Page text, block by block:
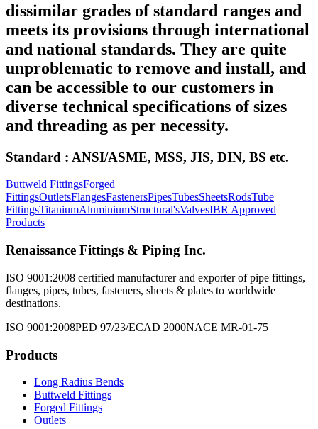
dissimilar grades of standard ranges and
meets its provisions through international
and national standards. They are quite
unproblematic to remove and install, and
can be accessible to our customers in
diverse technical specifications of sizes
and threading as per necessity.
Standard : ANSI/ASME, MSS, JIS, DIN, BS etc.
Buttweld FittingsForged
FittingsOutletsFlangesFastenersPipesTubesSheetsRodsTube
FittingsTitaniumAluminiumStructural'sValvesIBR Approved
Products
Renaissance Fittings & Piping Inc.
ISO 9001:2008 certified manufacturer and exporter of pipe fittings,
flanges, pipes, tubes, fasteners, sheets & plates to worldwide
destinations.
ISO 9001:2008PED 97/23/ECAD 2000NACE MR-01-75
Products
Long Radius Bends
Buttweld Fittings
Forged Fittings
Outlets